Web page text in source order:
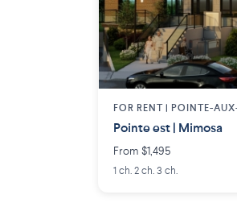
FOR RENT | POINTE-
Pointe est | Mimosa
From $1,495
1 ch. 2 ch. 3 ch.